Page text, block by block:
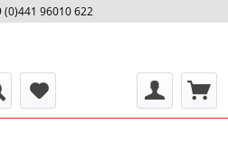
(0)441 96010 622
09:00 - 16:30 Uhr